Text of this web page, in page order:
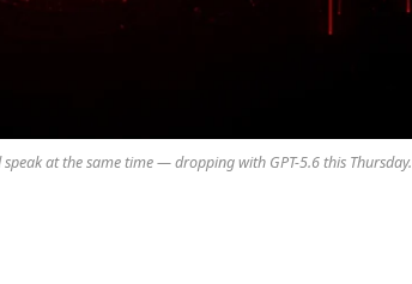
at the same time — dropping with GPT-5.6 this Thursday.